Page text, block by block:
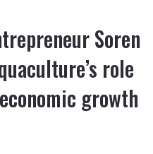
Soren
role
growth